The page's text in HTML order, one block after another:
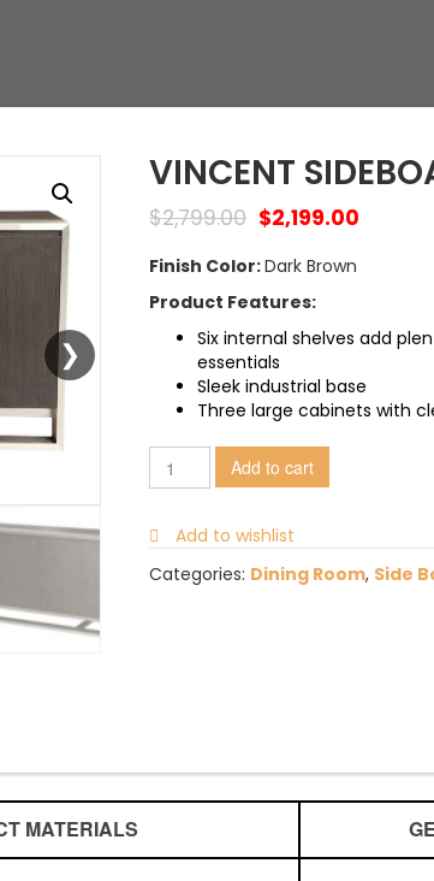
VINCENT
$2,799.00 $2,199.00
Finish Color:Dark Brown
Product Features:
Six internal shelves add
essentials
Sleek industrial base
Three large cabinets with
Add to cart
Add to wishlist
Categories: Dining Room, Side
MATERIALS